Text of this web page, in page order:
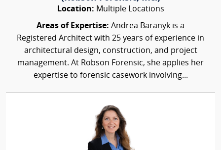
Location: Multiple Locations
Areas of Expertise: Andrea Baranyk is a
Registered Architect with 25 years of experience in
architectural design, construction, and project
management. At Robson Forensic, she applies her
expertise to forensic casework involving...